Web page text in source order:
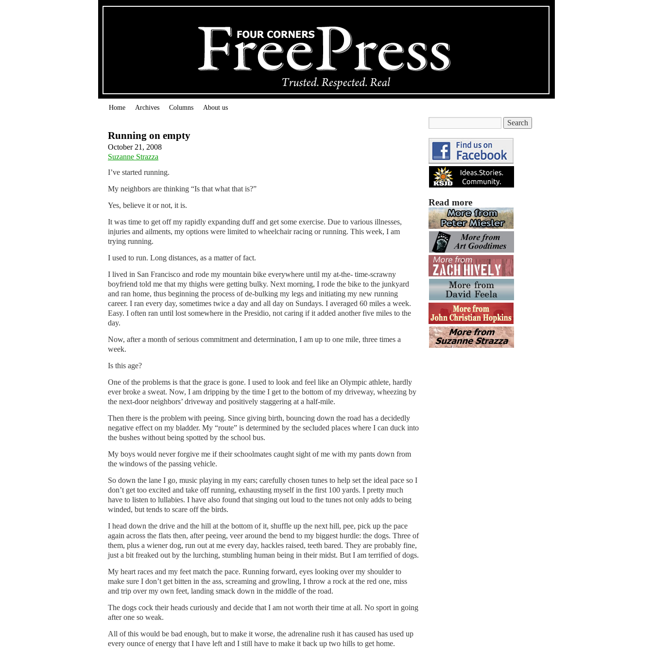
Home Archives Columns About us
Running on empty
October 21, 2008
Suzanne Strazza
I’ve started running.
My neighbors are thinking “Is that what that is?”
Yes, believe it or not, it is.
It was time to get off my rapidly expanding duff and get some exercise. Due to various illnesses,
injuries and ailments, my options were limited to wheelchair racing or running. This week, I am
trying running.
I used to run. Long distances, as a matter of fact.
I lived in San Francisco and rode my mountain bike everywhere until my at-the- time-scrawny
boyfriend told me that my thighs were getting bulky. Next morning, I rode the bike to the junkyard
and ran home, thus beginning the process of de-bulking my legs and initiating my new running
career. I ran every day, sometimes twice a day and all day on Sundays. I averaged 60 miles a week.
Easy. I often ran until lost somewhere in the Presidio, not caring if it added another five miles to the
day.
Now, after a month of serious commitment and determination, I am up to one mile, three times a
week.
Is this age?
One of the problems is that the grace is gone. I used to look and feel like an Olympic athlete, hardly
ever broke a sweat. Now, I am dripping by the time I get to the bottom of my driveway, wheezing by
the next-door neighbors’ driveway and positively staggering at a half-mile.
Then there is the problem with peeing. Since giving birth, bouncing down the road has a decidedly
negative effect on my bladder. My “route” is determined by the secluded places where I can duck into
the bushes without being spotted by the school bus.
My boys would never forgive me if their schoolmates caught sight of me with my pants down from
the windows of the passing vehicle.
So down the lane I go, music playing in my ears; carefully chosen tunes to help set the ideal pace so I
don’t get too excited and take off running, exhausting myself in the first 100 yards. I pretty much
have to listen to lullabies. I have also found that singing out loud to the tunes not only adds to being
winded, but tends to scare off the birds.
I head down the drive and the hill at the bottom of it, shuffle up the next hill, pee, pick up the pace
again across the flats then, after peeing, veer around the bend to my biggest hurdle: the dogs. Three of
them, plus a wiener dog, run out at me every day, hackles raised, teeth bared. They are probably fine,
just a bit freaked out by the lurching, stumbling human being in their midst. But I am terrified of dogs.
My heart races and my feet match the pace. Running forward, eyes looking over my shoulder to
make sure I don’t get bitten in the ass, screaming and growling, I throw a rock at the red one, miss
and trip over my own feet, landing smack down in the middle of the road.
The dogs cock their heads curiously and decide that I am not worth their time at all. No sport in going
after one so weak.
All of this would be bad enough, but to make it worse, the adrenaline rush it has caused has used up
every ounce of energy that I have left and I still have to make it back up two hills to get home.
Read more